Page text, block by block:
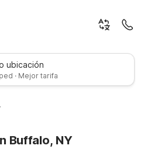
ubicación
· Mejor tarifa
Buffalo, NY